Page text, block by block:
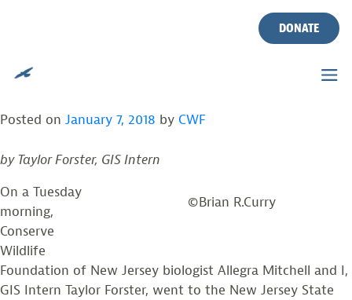
DONATE
THE ATLANTIC COAST
UNCOVERING THE PAST
Posted on January 7, 2018 by CWF
by Taylor Forster, GIS Intern
©Brian R.Curry
On a Tuesday
morning,
Conserve
Wildlife
Foundation of New Jersey biologist Allegra Mitchell and I,
GIS Intern Taylor Forster, went to the New Jersey State